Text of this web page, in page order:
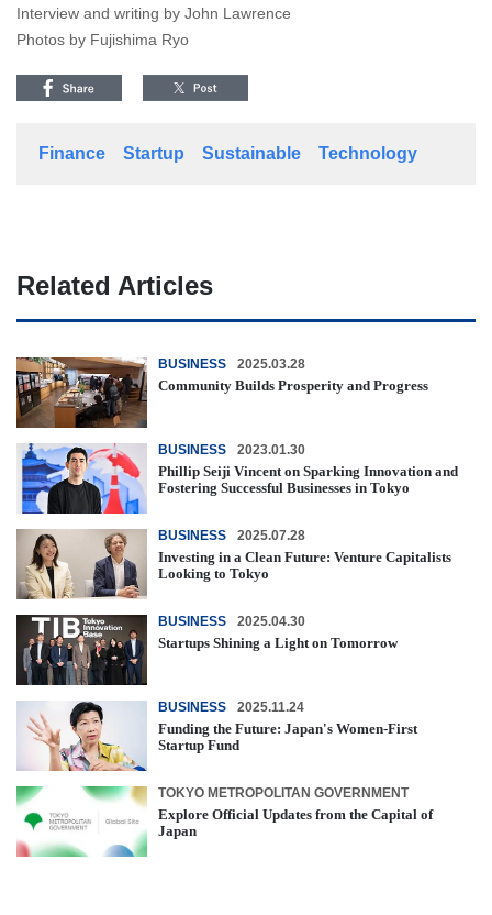
Interview and writing by John Lawrence
Photos by Fujishima Ryo
Finance Startup Sustainable Technology
Related Articles
BUSINESS 2025.03.28
Community Builds Prosperity and Progress
BUSINESS 2023.01.30
Phillip Seiji Vincent on Sparking Innovation and
Fostering Successful Businesses in Tokyo
BUSINESS 2025.07.28
Investing in a Clean Future: Venture Capitalists
Looking to Tokyo
BUSINESS 2025.04.30
Startups Shining a Light on Tomorrow
BUSINESS 2025.11.24
Funding the Future: Japan's Women-First
Startup Fund
TOKYO METROPOLITAN GOVERNMENT
Explore Official Updates from the Capital of
Japan